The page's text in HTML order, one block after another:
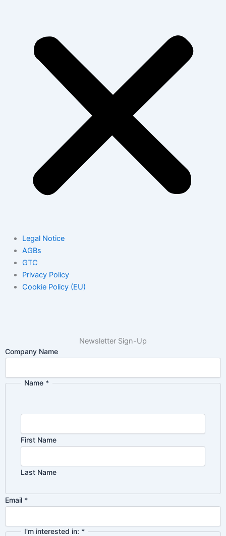
Legal Notice
AGBs
GTC
Privacy Policy
Cookie Policy (EU)
Newsletter Sign-Up
Company Name
Name *
First Name
Last Name
Policy
in:
Email *
I'm interested in: *